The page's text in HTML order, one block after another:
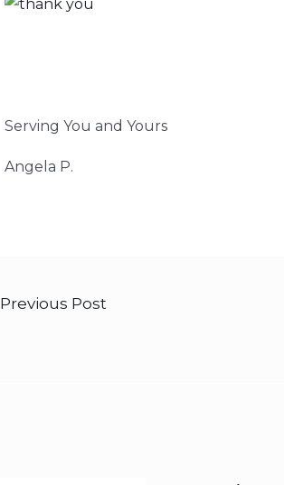
Serving You and Yours
Angela P.
Previous Post